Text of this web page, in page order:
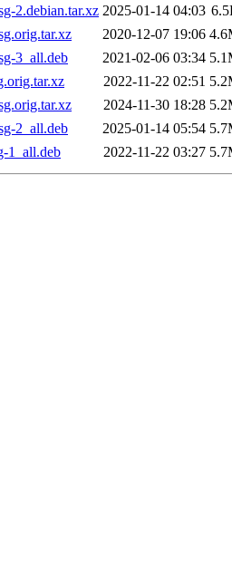
2.debian.tar.xz 2025-01-14 04:03
2020-12-07 19:06
3_all.deb
2021-02-06 03:34
2022-11-22 02:51
2024-11-30 18:28
2_all.deb
2025-01-14 05:54
1_all.deb
2022-11-22 03:27